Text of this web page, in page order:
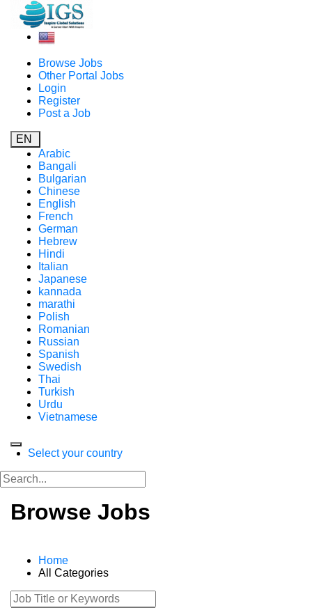
Browse Jobs
Other Portal Jobs
Login
Register
Post a Job
EN
Arabic
Bangali
Bulgarian
Chinese
English
French
German
Hebrew
Hindi
Italian
Japanese
kannada
marathi
Polish
Romanian
Russian
Spanish
Swedish
Thai
Turkish
Urdu
Vietnamese
Select your country
Browse Jobs
Home
All Categories